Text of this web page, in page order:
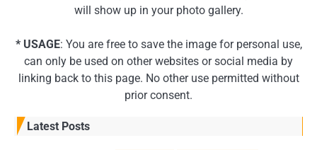
will show up in your photo gallery.
* USAGE: You are free to save the image for personal use,
can only be used on other websites or social media by
linking back to this page. No other use permitted without
prior consent.
Latest Posts